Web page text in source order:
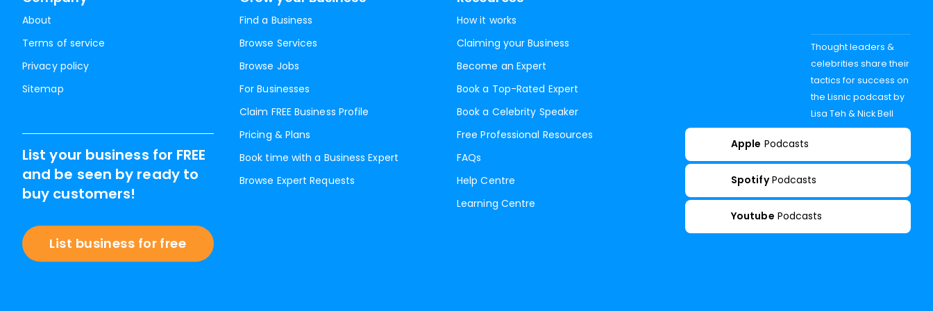
About
Terms of service
Privacy policy
Sitemap
Find a Business
Browse Services
Browse Jobs
For Businesses
Claim FREE Business Profile
Pricing & Plans
Book time with a Business Expert
Browse Expert Requests
How it works
Claiming your Business
Become an Expert
Book a Top-Rated Expert
Book a Celebrity Speaker
Free Professional Resources
FAQs
Help Centre
Learning Centre
List your business for FREE
and be seen by ready to
buy customers!
List business for free
Thought leaders &
celebrities share their
tactics for success on
the Lisnic podcast by
Lisa Teh & Nick Bell
Apple Podcasts
Spotify Podcasts
Youtube Podcasts